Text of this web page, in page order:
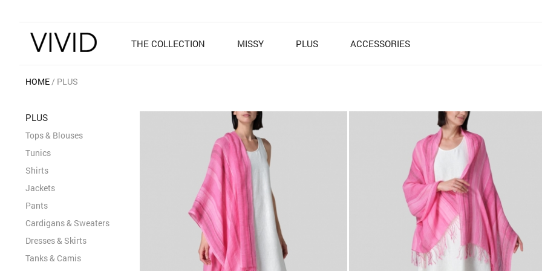
THE COLLECTION MISSY PLUS ACCESSORIES
HOME PLUS
PLUS
Tops & Blouses
Tunics
Shirts
Jackets
Pants
Cardigans & Sweaters
Dresses & Skirts
Tanks & Camis